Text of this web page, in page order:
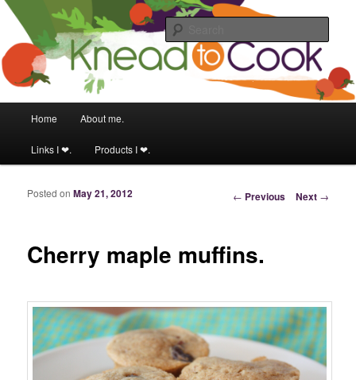
Knead to Cook
Food & fitness obsessed girl.
Skip to primary content
Skip to secondary content
Home About me.
Links I ❤. Products I ❤.
Post navigation
← Previous Next →
Cherry maple muffins.
Posted on May 21, 2012